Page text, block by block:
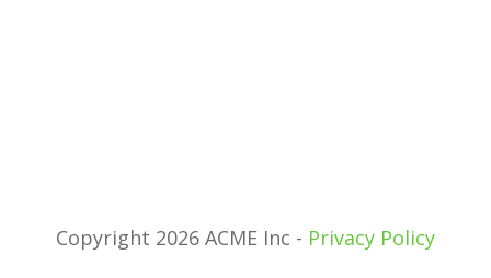
Copyright 2026 ACME Inc - Privacy Policy